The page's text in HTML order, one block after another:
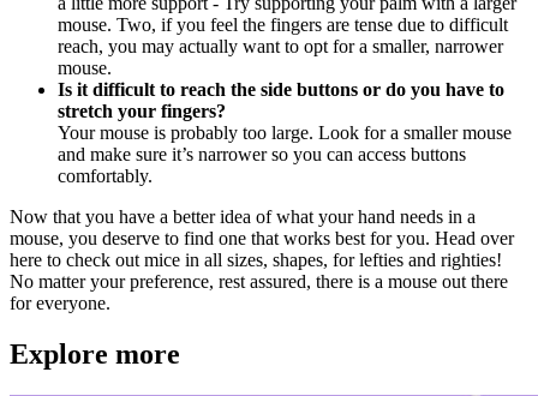
mouse. Two, if you feel the fingers are tense due to difficult
reach, you may actually want to opt for a smaller, narrower
mouse.
Is it difficult to reach the side buttons or do you have to
stretch your fingers?
Your mouse is probably too large. Look for a smaller mouse
and make sure it’s narrower so you can access buttons
comfortably.
Now that you have a better idea of what your hand needs in a
mouse, you deserve to find one that works best for you. Head over
here to check out mice in all sizes, shapes, for lefties and righties!
No matter your preference, rest assured, there is a mouse out there
for everyone.
Explore more